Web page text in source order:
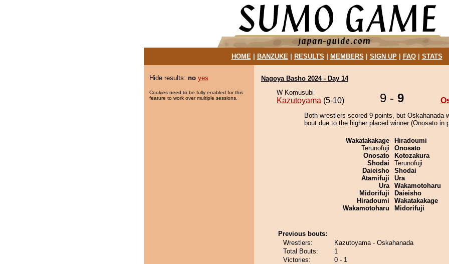
HOME| BANZUKE| RESULTS MEMBERS SIGN UP| FAQ| STATS
Hide results: no yes
Cookies need to be fully enabled for this
feature to work over multiple sessions.
Nagoya Basho 2024 - Day 14
W Komusubi
Kazutoyama (5-10) 9 - 9
Both wrestlers scored 9 points, but Oskahanada
bout due to the higher placed winner (Onosato in
Wakatakakage
Terunofuji
Onosato
Shodai
Daieisho
Atamifuji
Ura
Midorifuji
Hiradoumi
Wakamotoharu
Hiradoumi
Onosato
Kotozakura
Terunofuji
Shodai
Ura
Wakamotoharu
Daieisho
Wakatakakage
Midorifuji
Previous bouts:
Wrestlers:
Kazutoyama - Oskahanada
Total Bouts:
1
Victories:
0 - 1